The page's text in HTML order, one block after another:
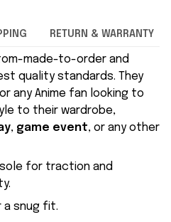
RETURN & WARRANTY
made-to-order and
quality standards. They
any Anime fan looking to
to their wardrobe,
, game event, or any other
for traction and
a snug fit.